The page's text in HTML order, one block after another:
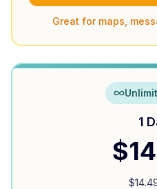
Great for maps,
1
$
$